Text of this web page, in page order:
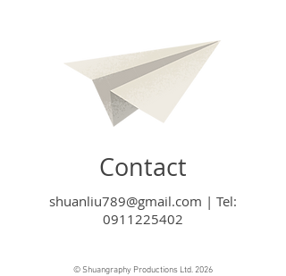
Contact
shuanliu789@gmail.com | Tel:
0911225402
© Shuangraphy Productions Ltd. 2026